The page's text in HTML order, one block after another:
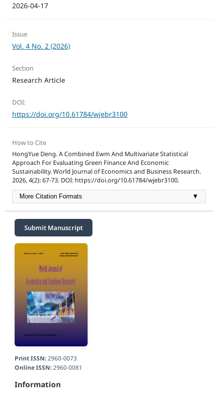
2026-04-17
Issue
Vol. 4 No. 2 (2026)
Section
Research Article
DOI:
https://doi.org/10.61784/wjebr3100
How to Cite
HongYue Deng. A Combined Ewm And Multivariate Statistical
Approach For Evaluating Green Finance And Economic
Sustainability. World Journal of Economics and Business Research.
2026, 4(2): 67-73. DOI: https://doi.org/10.61784/wjebr3100.
More Citation Formats ▼
Submit Manuscript
Print ISSN:2960-0073
Online ISSN:2960-0081
Information